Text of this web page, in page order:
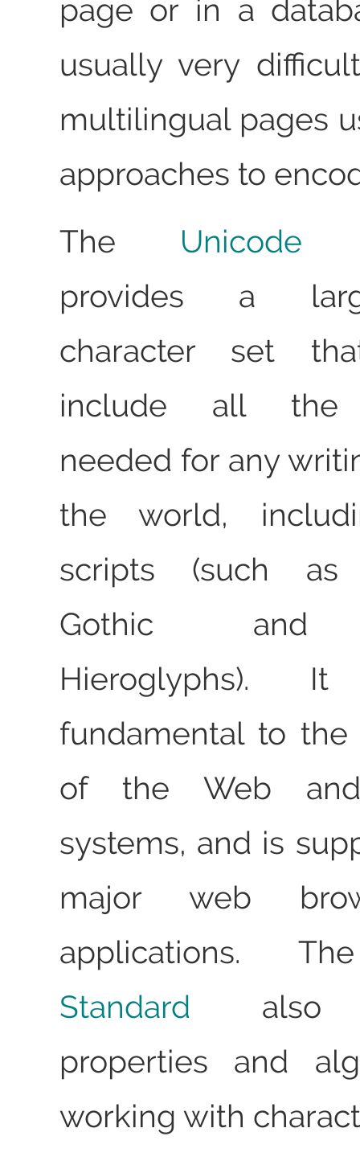
page or in a
usually very
multilingual pages
approaches to
The Unicode
provides a
character set
include all the
needed for any
the world,
scripts (such as
Gothic and
Hieroglyphs).
fundamental to the
of the Web and
systems, and is
major web
applications.
Standard also
properties and
working with